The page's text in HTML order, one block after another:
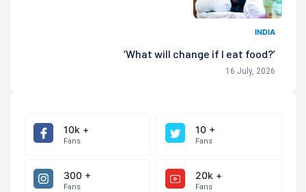
INDIA
‘What will change if I eat food?’
16 July, 2026
10k +
Fans
10 +
Fans
300 +
Fans
20k +
Fans